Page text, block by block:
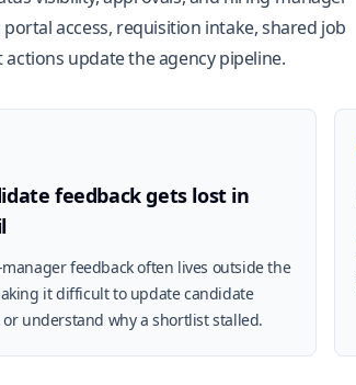
access, requisition intake, shared job
update the agency pipeline.
feedback gets lost in
feedback often lives outside the
it difficult to update candidate
or understand why a shortlist stalled.